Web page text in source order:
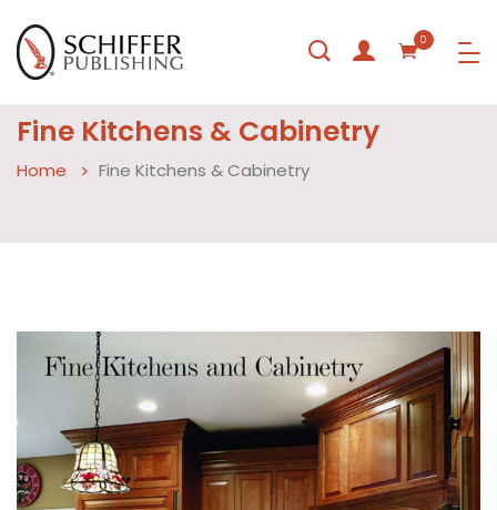
0
Fine Kitchens & Cabinetry
Home Fine Kitchens & Cabinetry